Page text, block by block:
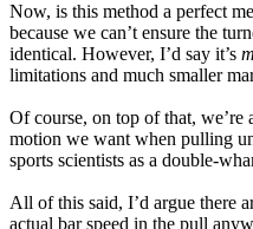
Now, is this method a perfect
because we can’t ensure the
identical. However, I’d say it’s
limitations and much smaller
Of course, on top of that, we’re
motion we want when pulling
sports scientists as a double-
All of this said, I’d argue there
actual bar speed in the pull